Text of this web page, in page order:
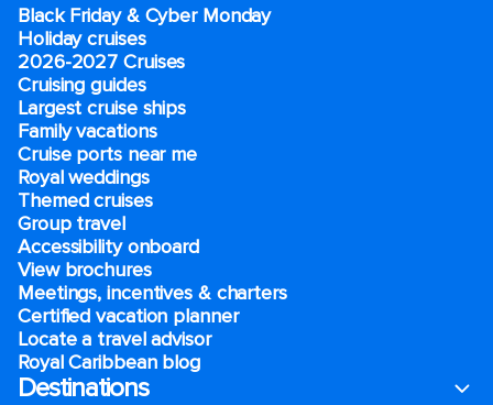
Black Friday & Cyber Monday
Holiday cruises
2026-2027 Cruises
Cruising guides
Largest cruise ships
Family vacations
Cruise ports near me
Royal weddings
Themed cruises
Group travel
Accessibility onboard
View brochures
Meetings, incentives & charters​
Certified vacation planner
Locate a travel advisor
Royal Caribbean blog
Destinations